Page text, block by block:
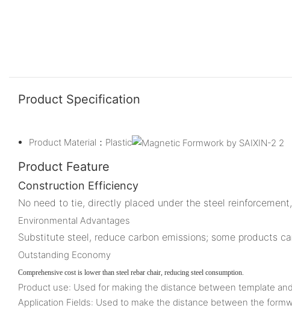
Product Specification
Product Material：Plastic
Product Feature
Construction Efficiency
No need to tie, directly placed under the steel
Environmental Advantages
Substitute steel, reduce carbon emissions; some products
Outstanding Economy
Comprehensive cost is lower than steel rebar chair, reducing steel consumption.
Product use: Used for making the distance between template
Application Fields: Used to make the distance between the